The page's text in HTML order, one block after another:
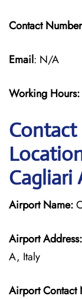
Contact
Email: N/A
Working Hours:
Contact
Cagliari
Airport Name:
Airport Address:
A, Italy
Airport Contact